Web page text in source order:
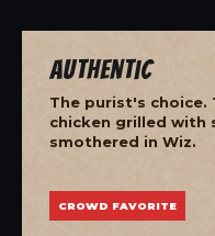
Authentic
The purist's choice.
chicken grilled with
smothered in Wiz.
CROWD FAVORITE